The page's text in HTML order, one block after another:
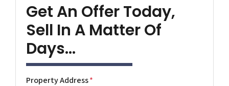
Get An Offer Today,
Sell In A Matter Of
Days...
Property Address*